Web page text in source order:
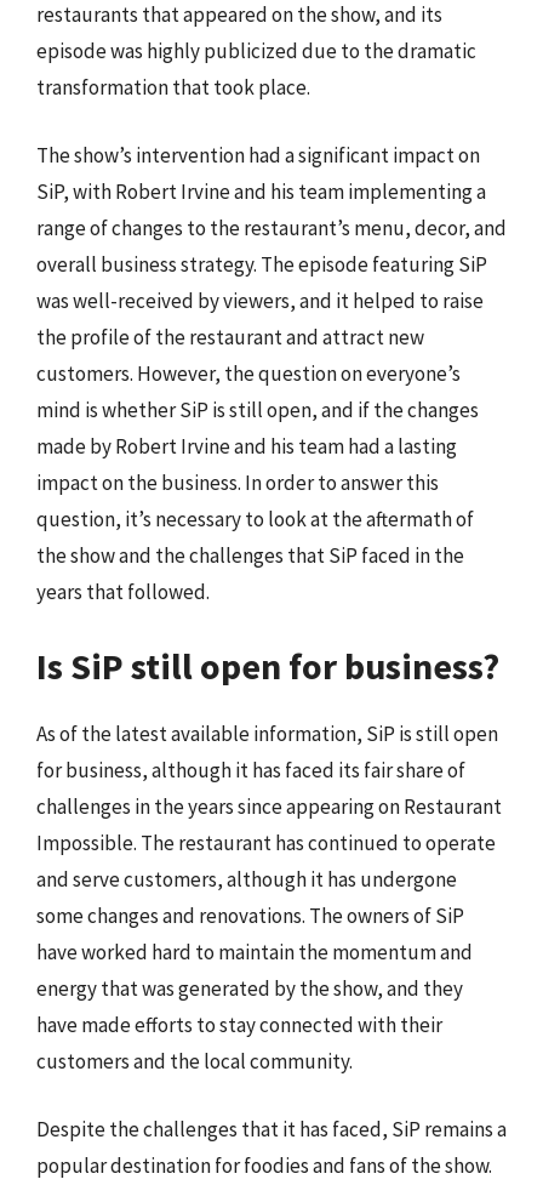
restaurants that appeared on the show, and its
episode was highly publicized due to the dramatic
transformation that took place.
The show’s intervention had a significant impact on
SiP, with Robert Irvine and his team implementing a
range of changes to the restaurant’s menu, decor, and
overall business strategy. The episode featuring SiP
was well-received by viewers, and it helped to raise
the profile of the restaurant and attract new
customers. However, the question on everyone’s
mind is whether SiP is still open, and if the changes
made by Robert Irvine and his team had a lasting
impact on the business. In order to answer this
question, it’s necessary to look at the aftermath of
the show and the challenges that SiP faced in the
years that followed.
Is SiP still open for business?
As of the latest available information, SiP is still open
for business, although it has faced its fair share of
challenges in the years since appearing on Restaurant
Impossible. The restaurant has continued to operate
and serve customers, although it has undergone
some changes and renovations. The owners of SiP
have worked hard to maintain the momentum and
energy that was generated by the show, and they
have made efforts to stay connected with their
customers and the local community.
Despite the challenges that it has faced, SiP remains a
popular destination for foodies and fans of the show.